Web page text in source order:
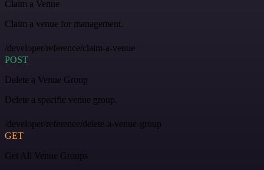
Claim a Venue
Claim a venue for management.
/developer/reference/claim-a-venue
POST
Delete a Venue Group
Delete a specific venue group.
/developer/reference/delete-a-venue-group
GET
Get All Venue Groups